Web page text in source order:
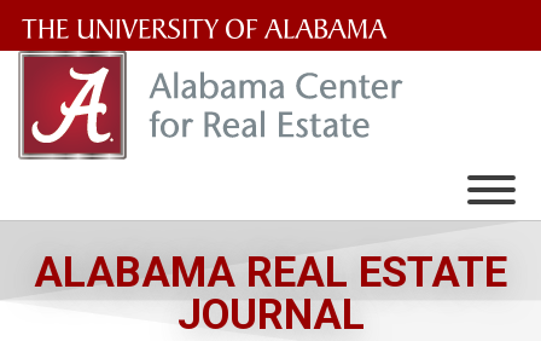
University
of
ALABAMA REAL ESTATE
JOURNAL